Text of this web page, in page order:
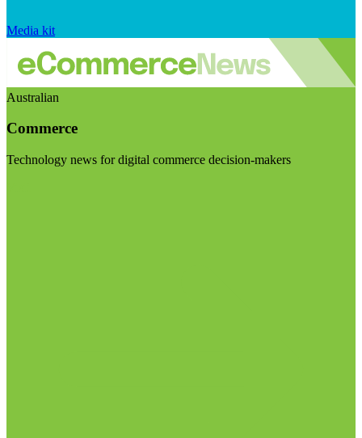
Media kit
Australian
Commerce
Technology news for digital commerce decision-makers